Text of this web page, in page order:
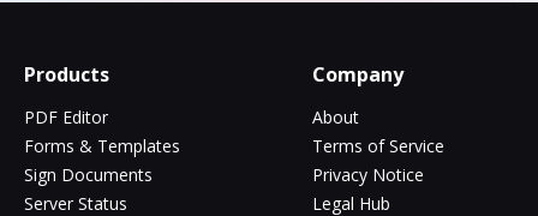
Products
PDF Editor
Forms & Templates
Sign Documents
Server Status
Company
About
Terms of Service
Privacy Notice
Legal Hub